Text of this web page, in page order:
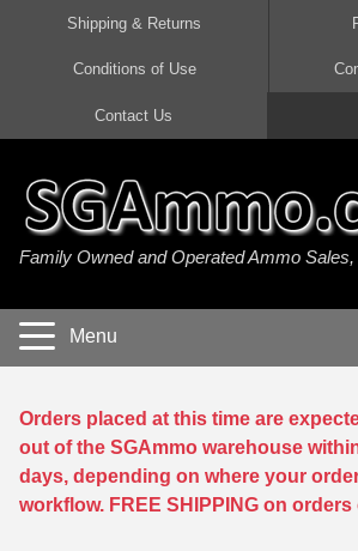
45 Auto / ACP Ammo
380 Auto Ammo
40 cal Ammo
5.7x28 Ammo
38 Special Ammo
357 Magnum Ammo
300 AAC Blackout Ammo
308 Win / 7.62x51 Ammo
7.62x39 Ammo
7.62x54R Ammo
30-06 Ammo
30 Carbine Ammo
22 Magnum Ammo
17 HMR Ammo
17 WSM Ammo
21 Sharp
22 WRF Ammo
20 Gauge Ammo
410 Gauge Ammo
28 Gauge Ammo
Shipping & Returns
Conditions of Use
Contact Us
Family Owned and Operated Ammo
Menu
Orders placed at this time are
out of the SGAmmo warehouse
days, depending on where your
workflow. FREE SHIPPING on orders